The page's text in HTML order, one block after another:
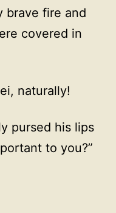
brave fire and
covered in
naturally!
pursed his lips
to you?”